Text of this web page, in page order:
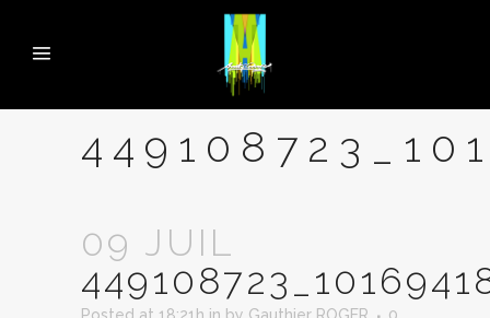
09 JUIL